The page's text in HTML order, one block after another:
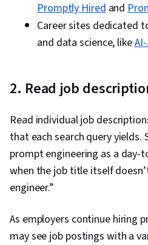
Promptly Hiredand
Career sites dedicated
and data science, like
2. Read job
Read individual job
that each search query
prompt engineering as a day-
when the job title itself
engineer.”
As employers continue hiring
may see job postings with a